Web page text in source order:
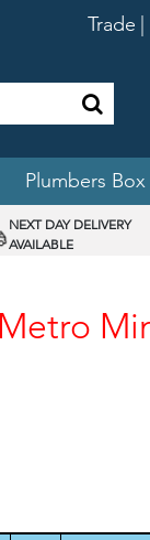
Trade
Plumbers Box
NEXT DAY DELIVERY
AVAILABLE